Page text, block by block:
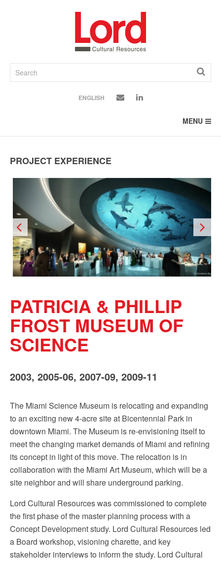
ENGLISH
MENU
PROJECT EXPERIENCE
PATRICIA & PHILLIP
FROST MUSEUM OF
SCIENCE
2003, 2005-06, 2007-09, 2009-11
The Miami Science Museum is relocating and expanding
to an exciting new 4-acre site at Bicentennial Park in
downtown Miami. The Museum is re-envisioning itself to
meet the changing market demands of Miami and refining
its concept in light of this move. The relocation is in
collaboration with the Miami Art Museum, which will be a
site neighbor and will share underground parking.
Lord Cultural Resources was commissioned to complete
the first phase of the master planning process with a
Concept Development study. Lord Cultural Resources led
a Board workshop, visioning charette, and key
stakeholder interviews to inform the study. Lord Cultural